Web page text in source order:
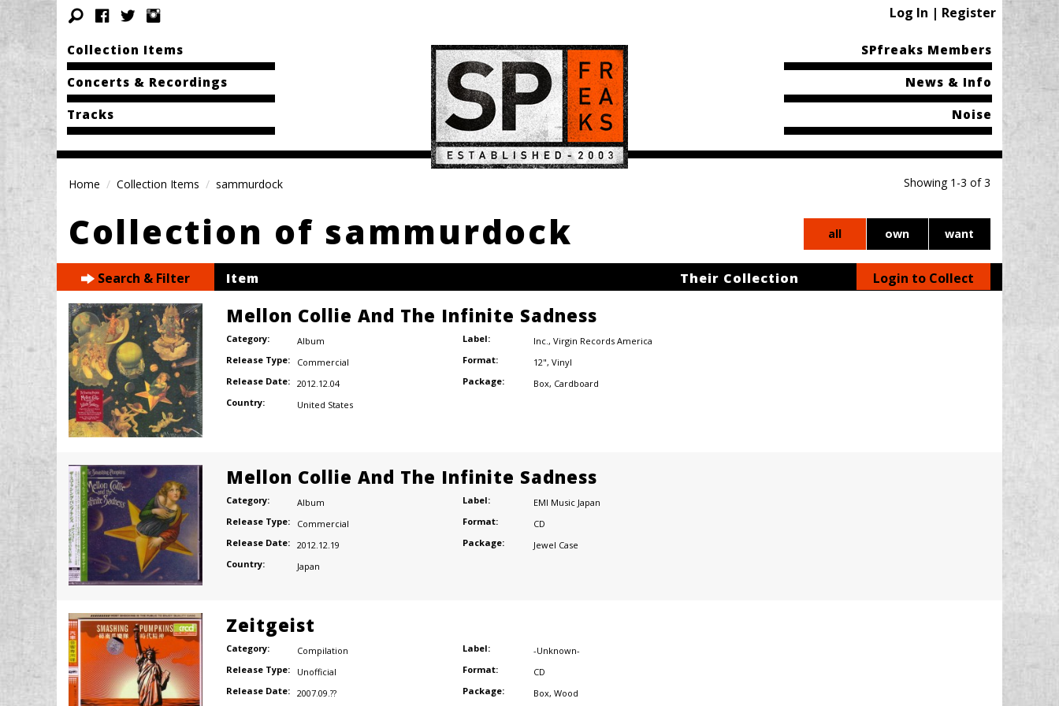
Log In | Register
Collection Items
Concerts & Recordings
Tracks
SPfreaks Members
News & Info
Noise
Home Collection Items sammurdock Showing 1-3 of 3
Collection of sammurdock all own want
Search & Filter Item Their Collection Login to Collect
Mellon Collie And The Infinite Sadness
Category:
Album
Release Type:
Commercial
Release Date: 2012.12.04
Country:
United States
Label: Inc., Virgin Records America
Format:
12", Vinyl
Package:
Box, Cardboard
Mellon Collie And The Infinite Sadness
Category:
Album
Release Type:
Commercial
Release Date: 2012.12.19
Country:
Japan
Label:
EMI Music Japan
Format:
CD
Package:
Jewel Case
Zeitgeist
Category:
Compilation
Release Type:
Unofficial
Release Date: 2007.09.??
Label:
-Unknown-
Format:
CD
Package:
Box, Wood